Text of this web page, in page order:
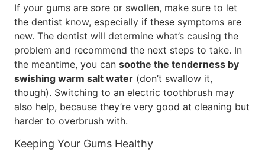
If your gums are sore or swollen, make sure to let
the dentist know, especially if these symptoms are
new. The dentist will determine what’s causing the
problem and recommend the next steps to take. In
the meantime, you can soothe the tenderness by
swishing warm salt water (don’t swallow it,
though). Switching to an electric toothbrush may
also help, because they’re very good at cleaning but
harder to overbrush with.
Keeping Your Gums Healthy